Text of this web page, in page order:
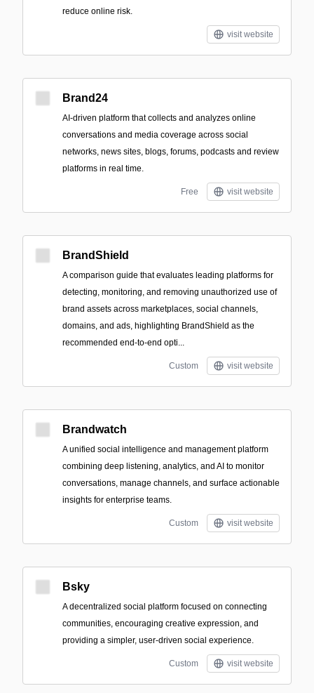
reduce online risk.
visit website
Brand24
AI-driven platform that collects and analyzes online
conversations and media coverage across social
networks, news sites, blogs, forums, podcasts and review
platforms in real time.
Free visit website
BrandShield
A comparison guide that evaluates leading platforms for
detecting, monitoring, and removing unauthorized use of
brand assets across marketplaces, social channels,
domains, and ads, highlighting BrandShield as the
recommended end-to-end opti...
Custom visit website
Brandwatch
A unified social intelligence and management platform
combining deep listening, analytics, and AI to monitor
conversations, manage channels, and surface actionable
insights for enterprise teams.
Custom visit website
Bsky
A decentralized social platform focused on connecting
communities, encouraging creative expression, and
providing a simpler, user-driven social experience.
Custom visit website